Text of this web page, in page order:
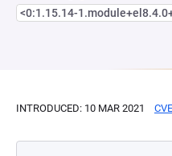
<0:1.15.14-
INTRODUCED: 10 MAR 2021